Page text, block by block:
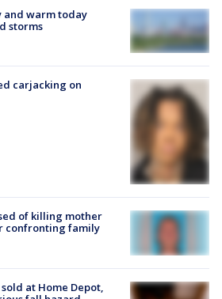
and warm today
storms
carjacking on
of killing mother
confronting family
at Home Depot,